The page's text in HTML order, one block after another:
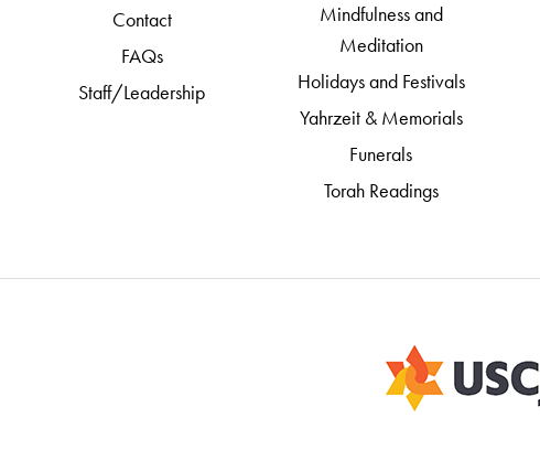
Contact
FAQs
Staff/Leadership
Mindfulness and
Meditation
Holidays and Festivals
Yahrzeit & Memorials
Funerals
Torah Readings